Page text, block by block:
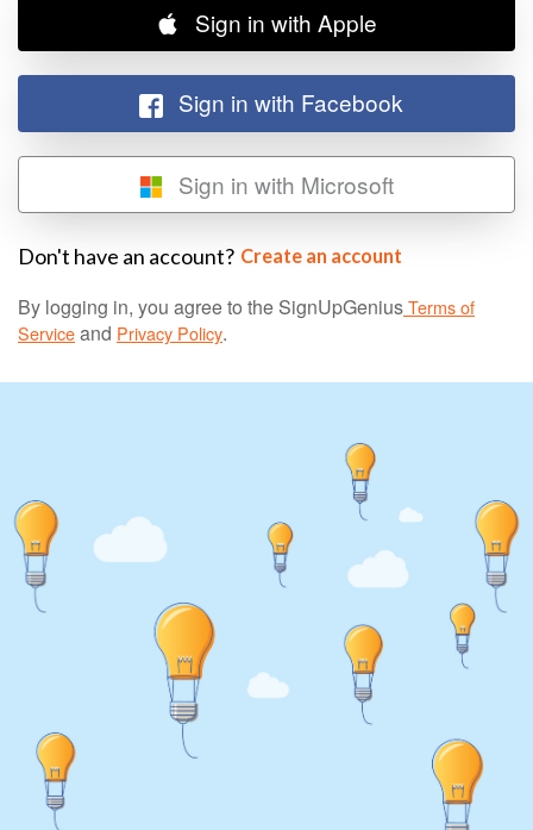
Sign in with Apple
Sign in with Facebook
Sign in with Microsoft
Don't have an account? Create an account
By logging in, you agree to the SignUpGeniusTerms of
Serviceand Privacy Policy.